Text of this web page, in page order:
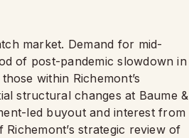
market. Demand for mid-
of post-pandemic slowdown in
within Richemont’s
structural changes at Baume &
led buyout and interest from
strategic review of